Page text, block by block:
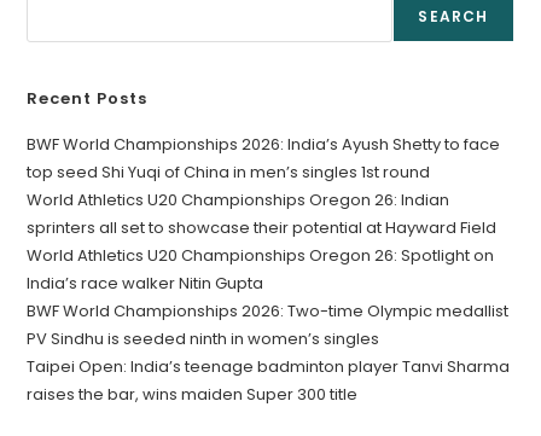
SEARCH
Recent Posts
BWF World Championships 2026: India’s Ayush Shetty to face
top seed Shi Yuqi of China in men’s singles 1st round
World Athletics U20 Championships Oregon 26: Indian
sprinters all set to showcase their potential at Hayward Field
World Athletics U20 Championships Oregon 26: Spotlight on
India’s race walker Nitin Gupta
BWF World Championships 2026: Two-time Olympic medallist
PV Sindhu is seeded ninth in women’s singles
Taipei Open: India’s teenage badminton player Tanvi Sharma
raises the bar, wins maiden Super 300 title